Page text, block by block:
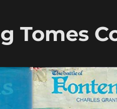
Tomes